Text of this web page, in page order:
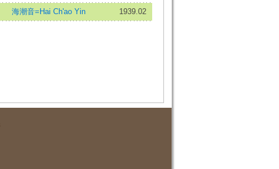
海潮音=Hai Ch'ao Yin 1939.02